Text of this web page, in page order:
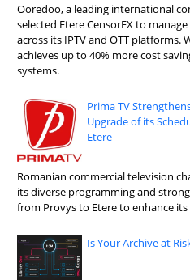
Ooredoo, a leading international
selected Etere CensorEX to
across its IPTV and OTT platforms.
achieves up to 40% more cost
systems.
Prima TV
Upgrade of its
Etere
Romanian commercial television
its diverse programming and
from Provys to Etere to enhance
Is Your Archive at